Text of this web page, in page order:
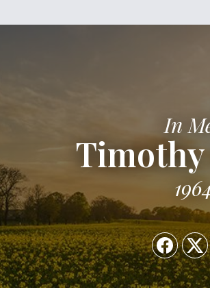
In
Timothy